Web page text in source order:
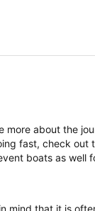
about the
fast, check out
boats as well
mind that it is